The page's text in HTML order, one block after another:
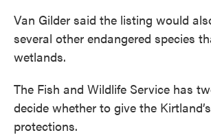
Van Gilder said the listing would
several other endangered species
wetlands.
The Fish and Wildlife Service has
decide whether to give the
protections.